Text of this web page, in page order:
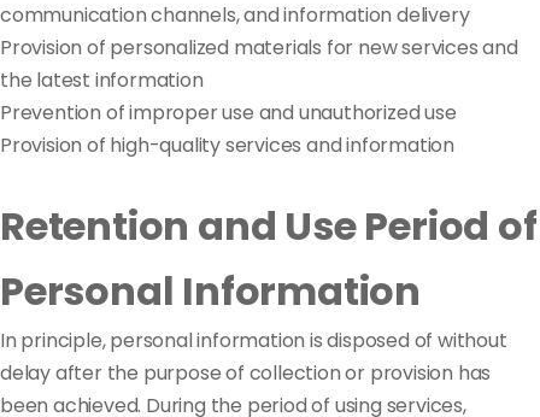
communication channels, and information delivery
Provision of personalized materials for new services and
the latest information
Prevention of improper use and unauthorized use
Provision of high-quality services and information
Retention and Use Period of
Personal Information
In principle, personal information is disposed of without
delay after the purpose of collection or provision has
been achieved. During the period of using services,